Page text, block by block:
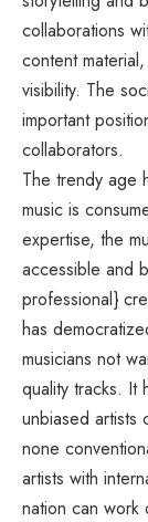
collaborations
content
visibility. The
important
collaborators.
The trendy age
music is
expertise, the
accessible and
professional}
has
musicians not
quality tracks. It
unbiased artists
none
artists with
nation can work